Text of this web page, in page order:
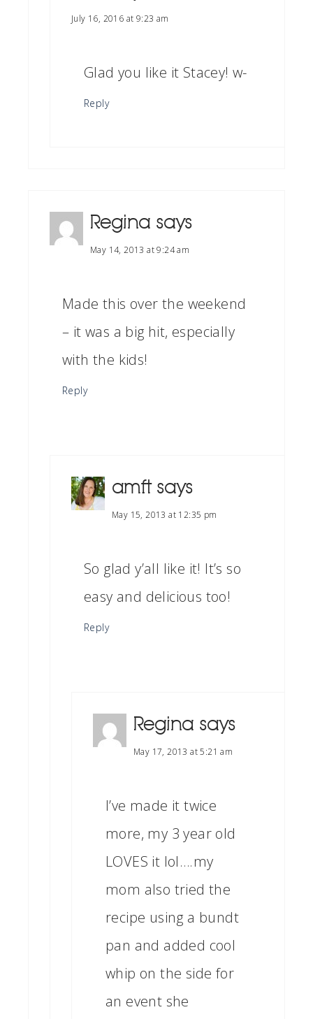
July 16, 2016 at 9:23 am
Glad you like it Stacey! w-
Reply
Regina says
May 14, 2013 at 9:24 am
Made this over the weekend
– it was a big hit, especially
with the kids!
Reply
amft says
May 15, 2013 at 12:35 pm
So glad y’all like it! It’s so
easy and delicious too!
Reply
Regina says
May 17, 2013 at 5:21 am
I’ve made it twice
more, my 3 year old
LOVES it lol….my
mom also tried the
recipe using a bundt
pan and added cool
whip on the side for
an event she